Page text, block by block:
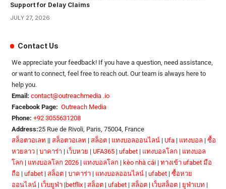
Support for Delay Claims
JULY 27, 2026
Contact Us
We appreciate your feedback! If you have a question, need assistance,
or want to connect, feel free to reach out. Our team is always here to
help you.
Email: contact@outreachmedia .io
Facebook Page: Outreach Media
Phone: +92 3055631208
Address:25 Rue de Rivoli, Paris, 75004, France
สล็อตวอเลท || สล็อตวอเลท | สล็อต| แทงบอลออนไลน์| Ufa| แทงบอล | ซื้อ
หวยลาว| บาคาร่า | เว็บหวย | UFA365| ufabet| แทงบอลโลก | แทงบอล
โลก | แทงบอลโลก 2026| แทงบอลโลก | kèo nhà cái| ทางเข้า ufabet มือ
ถือ | ufabet| สล็อต| บาคาร่า | แทงบอลออนไลน์| ufabet| ซื้อหวย
ออนไลน์| เว็บยูฟ่า | betflix| สล็อต| ufabet| สล็อต| เว็บสล็อต| ยูฟ่าเบท |